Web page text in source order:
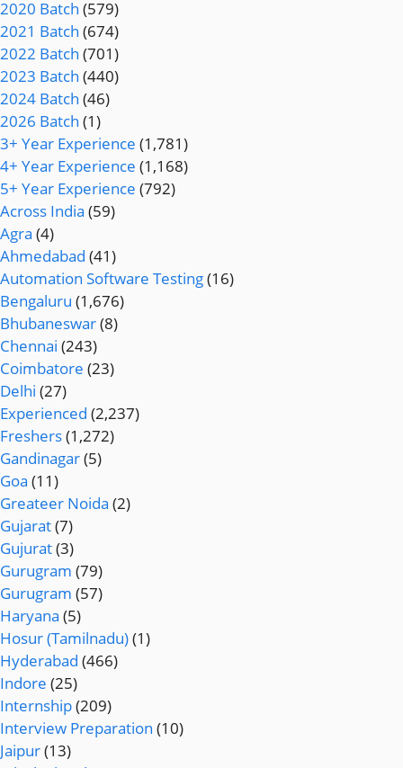
2020 Batch (579)
2021 Batch (674)
2022 Batch (701)
2023 Batch (440)
2024 Batch (46)
2026 Batch (1)
3+ Year Experience (1,781)
4+ Year Experience (1,168)
5+ Year Experience (792)
Across India (59)
Agra (4)
Ahmedabad (41)
Automation Software Testing(16)
Bengaluru (1,676)
Bhubaneswar(8)
Chennai (243)
Coimbatore (23)
Delhi (27)
Experienced (2,237)
Freshers(1,272)
Gandinagar(5)
Goa (11)
Greateer Noida (2)
Gujarat(7)
Gujurat(3)
Gurugram (79)
Gurugram (57)
Haryana (5)
Hosur (Tamilnadu)(1)
Hyderabad (466)
Indore (25)
Internship(209)
Interview Preparation (10)
Jaipur(13)